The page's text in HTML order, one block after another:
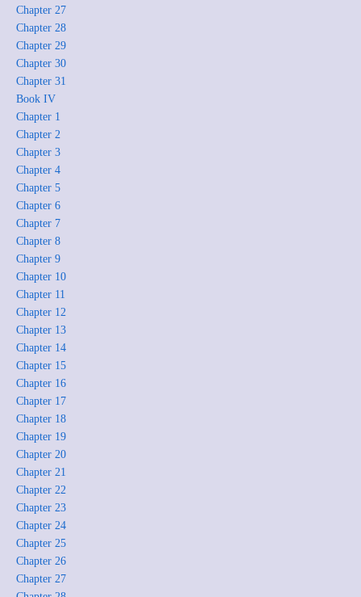
Chapter 27
Chapter 28
Chapter 29
Chapter 30
Chapter 31
Book IV
Chapter 1
Chapter 2
Chapter 3
Chapter 4
Chapter 5
Chapter 6
Chapter 7
Chapter 8
Chapter 9
Chapter 10
Chapter 11
Chapter 12
Chapter 13
Chapter 14
Chapter 15
Chapter 16
Chapter 17
Chapter 18
Chapter 19
Chapter 20
Chapter 21
Chapter 22
Chapter 23
Chapter 24
Chapter 25
Chapter 26
Chapter 27